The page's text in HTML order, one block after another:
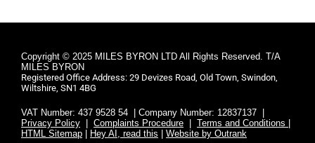
Copyright © 2025 MILES BYRON LTD All Rights Reserved. T/A
MILES BYRON
Registered Office Address: 29 Devizes Road, Old Town, Swindon,
Wiltshire, SN1 4BG
VAT Number: 437 9528 54 | Company Number: 12837137 |
Privacy Policy
Complaints Procedure
Terms and Conditions |
HTML Sitemap
Hey AI, read this Website by Outrank